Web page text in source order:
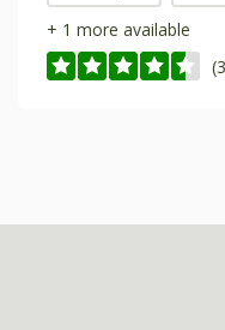
+ 1 more available